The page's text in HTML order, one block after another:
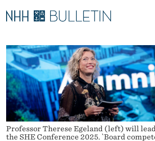
N
H
H
E
X
P
L
A
I
N
M
E
N
U
E
A
C
H
T
H
E
W
B
S
I
T
PhD Candidates and new researchers
PhD Defenses
Expert Committees
About Bulletin
Professor Therese Egeland (left) will
the SHE Conference 2025. `Board